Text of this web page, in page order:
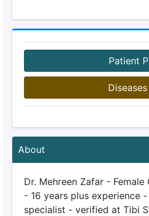
Patient
About
Dr. Mehreen Zafar -
- 16 years plus experience
specialist - verified at Tibi